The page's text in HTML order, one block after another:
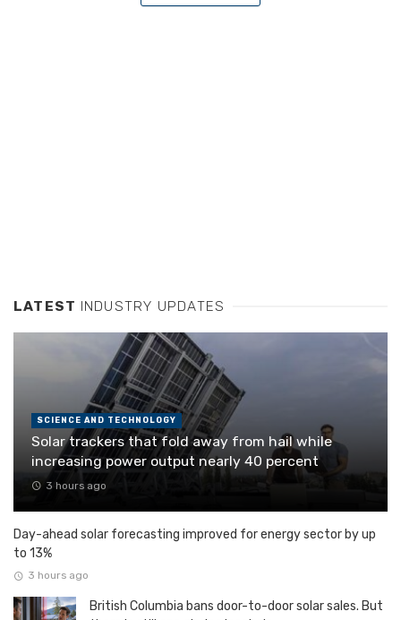
LATEST INDUSTRY UPDATES
SCIENCE AND TECHNOLOGY
Solar trackers that fold away from hail while
increasing power output nearly 40 percent
3 hours ago
Day-ahead solar forecasting improved for energy sector by up
to 13%
3 hours ago
British Columbia bans door-to-door solar sales. But